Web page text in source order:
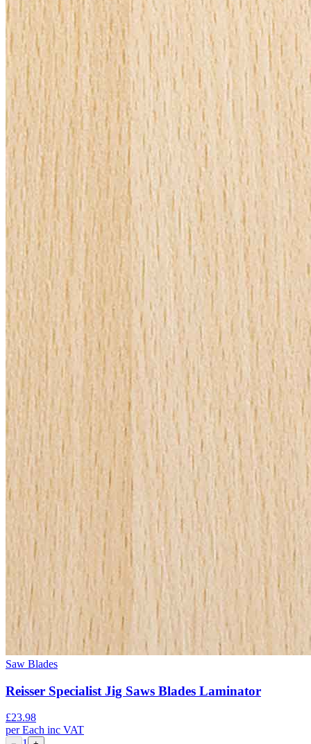
Saw Blades
Reisser Specialist Jig Saws Blades Laminator
£23.98
perEach inc VAT